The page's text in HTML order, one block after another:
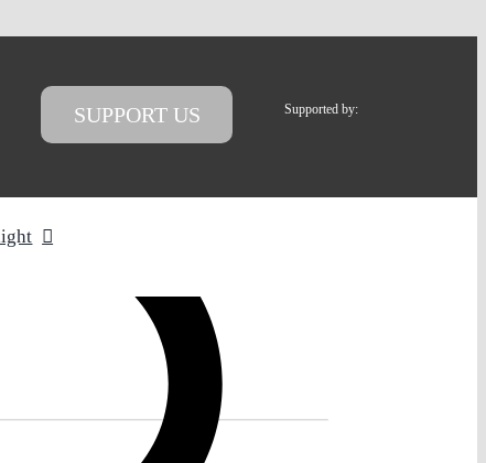
SUPPORT US Supported by: